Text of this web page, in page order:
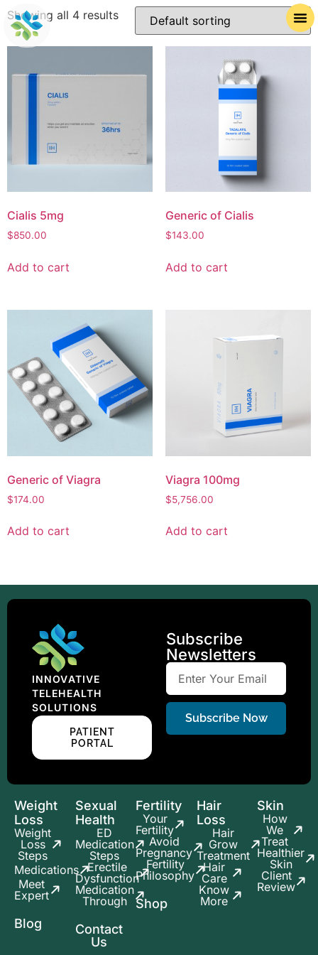
Showing all 4 results
Cialis 5mg
$850.00
Add to cart
Generic of Cialis
$143.00
Add to cart
Generic of Viagra
$174.00
Add to cart
Viagra 100mg
$5,756.00
Add to cart
Weight
Loss
Weight
Loss
Steps
Medications
Meet
Expert
Blog
Sexual
Health
ED
Medication
Steps
Erectile
Dysfunction
Medication
Through
Contact
Us
Fertility
Your
Fertility
Avoid
Pregnancy
Fertility
Philosophy
Shop
Hair
Loss
Hair
Grow
Treatment
Hair
Care
Know
More
Skin
How
We
Treat
Healthier
Skin
Client
Review
INNOVATIVE
TELEHEALTH
SOLUTIONS
PATIENT
PORTAL
Subscribe
Newsletters
Subscribe Now